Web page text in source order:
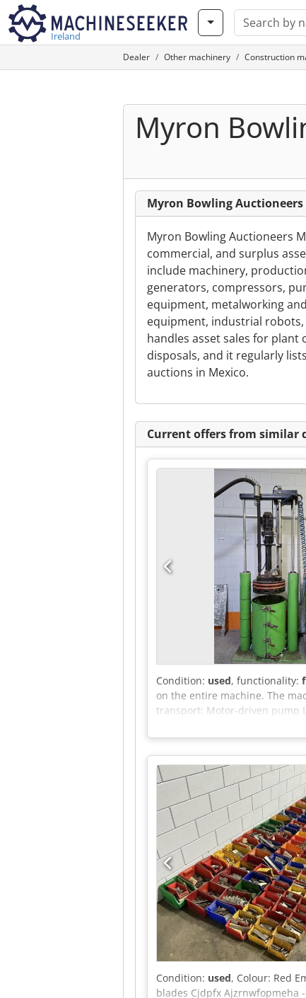
Ireland
Dealer Other machinery Construction
Myron
Myron Bowling
Myron Bowling Auctioneers
commercial, and surplus
include machinery,
generators, compressors,
equipment, metalworking
equipment, industrial
handles asset sales for
disposals, and it regularly
auctions in Mexico.
Current offers from similar
Condition: used, functionality:
on the entire machine. The
transport: Motor-driven pump
Control: Separate control
found in the appendix.
Condition: used, Colour: Red
blades Cjdpfx Ajzrnwfopmeha